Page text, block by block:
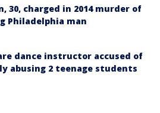
30, charged in 2014 murder of
Philadelphia man
dance instructor accused of
abusing 2 teenage students